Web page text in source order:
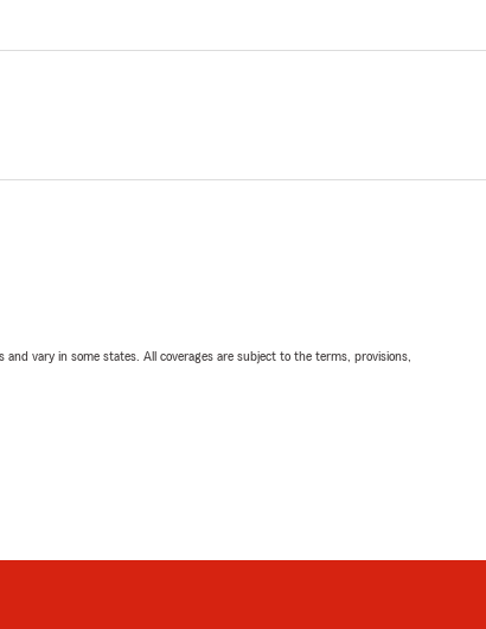
vary in some states. All coverages are subject to the terms, provisions,